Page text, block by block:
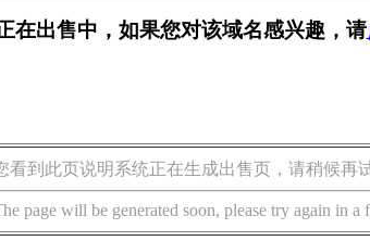
在出售中，如果您对该域名感兴趣，请
看到此页说明系统正在生成出售页，请稍候再
page will be generated soon, please try again in a